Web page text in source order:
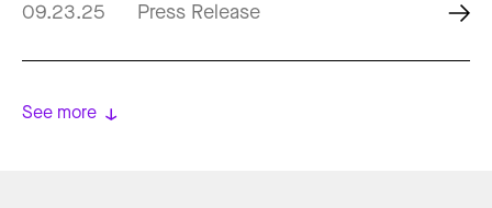
09.23.25
Press Release
See more